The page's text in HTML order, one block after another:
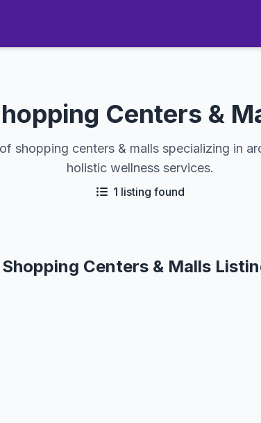
Centers &
shopping centers & malls specializing in
holistic wellness services.
1 listing found
Shopping Centers & Malls